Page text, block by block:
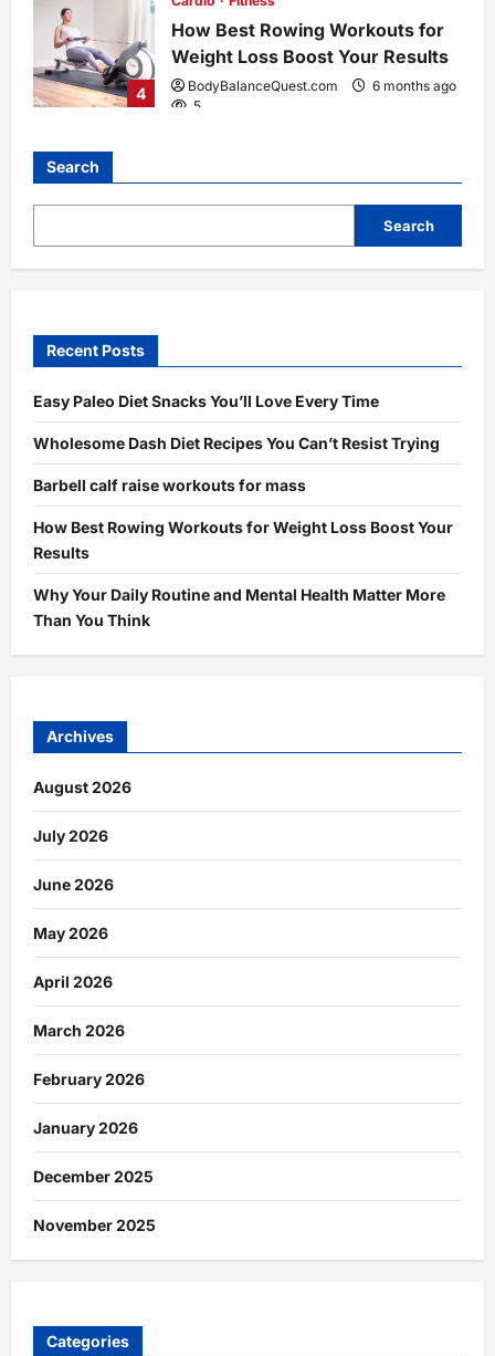
4
How Best Rowing Workouts for
Weight Loss Boost Your Results
BodyBalanceQuest.com
6 months ago
5
Search
Search
Recent Posts
Easy Paleo Diet Snacks You’ll Love Every Time
Wholesome Dash Diet Recipes You Can’t Resist Trying
Barbell calf raise workouts for mass
How Best Rowing Workouts for Weight Loss Boost Your
Results
Why Your Daily Routine and Mental Health Matter More
Than You Think
Archives
August 2026
July 2026
June 2026
May 2026
April 2026
March 2026
February 2026
January 2026
December 2025
November 2025
Categories